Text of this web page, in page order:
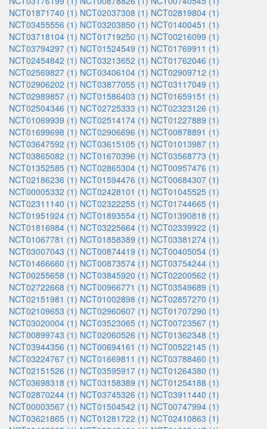
NCT01871740 (1) NCT02037308 (1) NCT02819804 (1)
NCT03455556 (1) NCT03203850 (1) NCT01400451 (1)
NCT03718104 (1) NCT01719250 (1) NCT00216099 (1)
NCT03794297 (1) NCT01524549 (1) NCT01769911 (1)
NCT02454842 (1) NCT03213652 (1) NCT01762046 (1)
NCT02569827 (1) NCT03406104 (1) NCT02909712 (1)
NCT02906202 (1) NCT03877055 (1) NCT03117049 (1)
NCT02989857 (1) NCT01586403 (1) NCT01659151 (1)
NCT02504346 (1) NCT02725333 (1) NCT02323126 (1)
NCT01069939 (1) NCT02514174 (1) NCT01227889 (1)
NCT01699698 (1) NCT02906696 (1) NCT00878891 (1)
NCT03647592 (1) NCT03615105 (1) NCT01013987 (1)
NCT03865082 (1) NCT01670396 (1) NCT03568773 (1)
NCT01352585 (1) NCT02865304 (1) NCT00957476 (1)
NCT02186236 (1) NCT01594476 (1) NCT00684307 (1)
NCT00005332 (1) NCT02428101 (1) NCT01045525 (1)
NCT02311140 (1) NCT02322255 (1) NCT01744665 (1)
NCT01951924 (1) NCT01893554 (1) NCT01390818 (1)
NCT01816984 (1) NCT03225664 (1) NCT02339922 (1)
NCT01067781 (1) NCT01858389 (1) NCT03381274 (1)
NCT03007043 (1) NCT00874419 (1) NCT00405054 (1)
NCT01466660 (1) NCT00873574 (1) NCT03754244 (1)
NCT00255658 (1) NCT03845920 (1) NCT02200562 (1)
NCT02722668 (1) NCT00966771 (1) NCT03549689 (1)
NCT02151981 (1) NCT01002898 (1) NCT02857270 (1)
NCT02109653 (1) NCT02960607 (1) NCT01707290 (1)
NCT03020004 (1) NCT03523065 (1) NCT00723567 (1)
NCT00899743 (1) NCT02060526 (1) NCT01362348 (1)
NCT03944356 (1) NCT00694161 (1) NCT00522145 (1)
NCT03224767 (1) NCT01669811 (1) NCT03788460 (1)
NCT02151526 (1) NCT03595917 (1) NCT01264380 (1)
NCT03698318 (1) NCT03158389 (1) NCT01254188 (1)
NCT02870244 (1) NCT03745326 (1) NCT03911440 (1)
NCT00003567 (1) NCT01504542 (1) NCT00747994 (1)
NCT03621865 (1) NCT01281722 (1) NCT02410863 (1)